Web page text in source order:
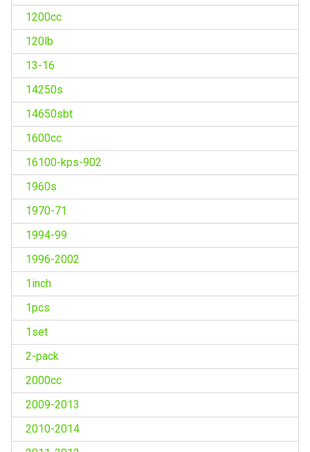
1200cc
120lb
13-16
14250s
14650sbt
1600cc
16100-kps-902
1960s
1970-71
1994-99
1996-2002
1inch
1pcs
1set
2-pack
2000cc
2009-2013
2010-2014